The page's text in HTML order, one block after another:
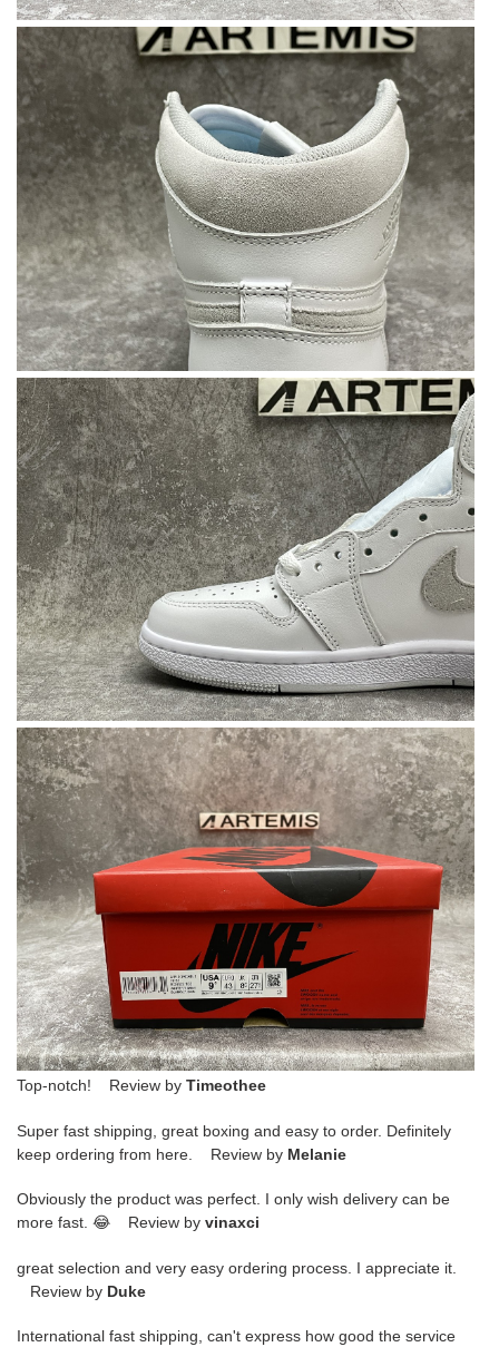
Top-notch! Review by Timeothee
Super fast shipping, great boxing and easy to order. Definitely
keep ordering from here. Review by Melanie
Obviously the product was perfect. I only wish delivery can be
more fast. 😂 Review by vinaxci
great selection and very easy ordering process. I appreciate it.
Review by Duke
International fast shipping, can't express how good the service